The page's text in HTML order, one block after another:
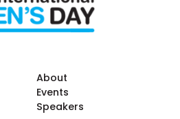
About
Events
Speakers